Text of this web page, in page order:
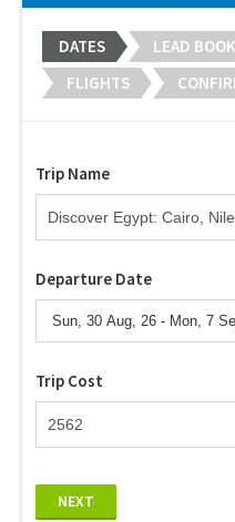
DATES LEAD
FLIGHTS
Trip Name
Departure Date
Trip Cost
NEXT